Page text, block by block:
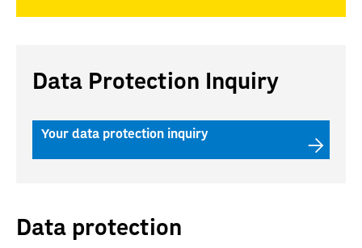
Data Protection Inquiry
Your data protection inquiry
Data protection